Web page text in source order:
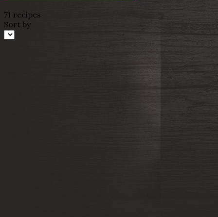
71 recipes
Sort by